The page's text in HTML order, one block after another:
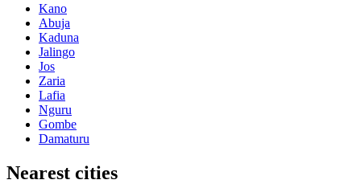
Kano
Abuja
Kaduna
Jalingo
Jos
Zaria
Lafia
Nguru
Gombe
Damaturu
Nearest cities